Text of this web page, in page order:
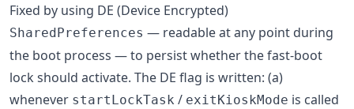
Fixed by using DE (Device Encrypted)
SharedPreferences — readable at any point during
the boot process — to persist whether the fast-boot
lock should activate. The DE flag is written: (a)
whenever startLockTask / exitKioskMode is called